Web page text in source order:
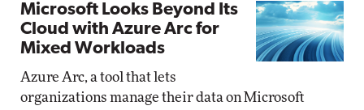
Microsoft Looks Beyond Its
Cloud with Azure Arc for
Mixed Workloads
Azure Arc, a tool that lets
organizations manage their data on Microsoft